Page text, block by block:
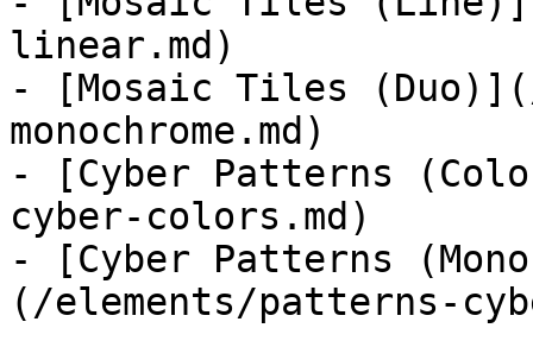
linear.md)
- [Mosaic Tiles
monochrome.md)
- [Cyber Patterns
cyber-colors.md)
- [Cyber Patterns
(/elements/patterns-